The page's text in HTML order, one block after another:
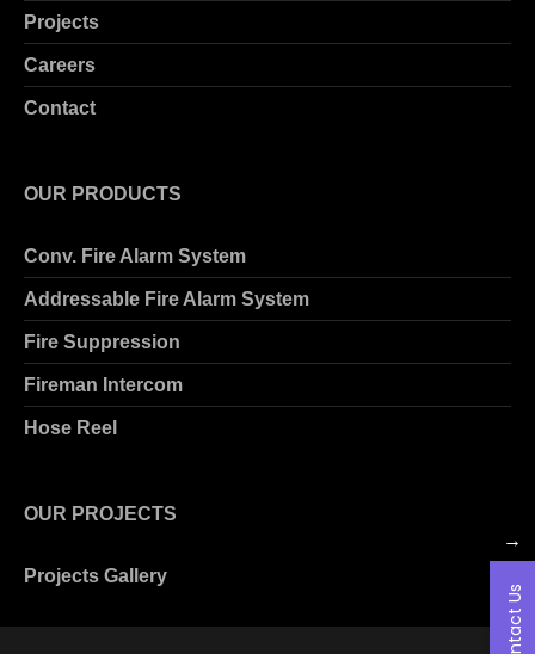
Projects
Careers
Contact
OUR PRODUCTS
Conv. Fire Alarm System
Addressable Fire Alarm System
Fire Suppression
Fireman Intercom
Hose Reel
OUR PROJECTS
Projects Gallery
→
Contact Us